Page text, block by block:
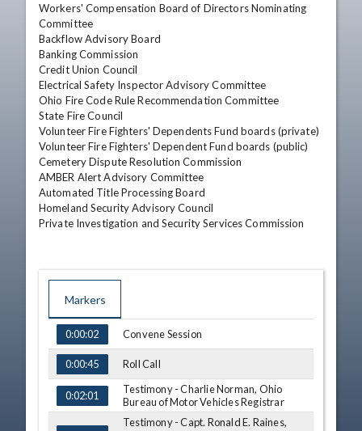
Workers' Compensation Board of Directors Nominating
Committee
Backflow Advisory Board
Banking Commission
Credit Union Council
Electrical Safety Inspector Advisory Committee
Ohio Fire Code Rule Recommendation Committee
State Fire Council
Volunteer Fire Fighters' Dependents Fund boards (private)
Volunteer Fire Fighters' Dependent Fund boards (public)
Cemetery Dispute Resolution Commission
AMBER Alert Advisory Committee
Automated Title Processing Board
Homeland Security Advisory Council
Private Investigation and Security Services Commission
Markers
TIME NAME
0:00:02 Convene Session
0:00:45 Roll Call
0:02:01
Testimony - Charlie Norman, Ohio
Bureau of Motor Vehicles Registrar
Testimony - Capt. Ronald E. Raines,